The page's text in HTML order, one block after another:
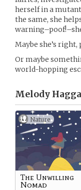
herself in a
the same, she
Maybe she’s
Or maybe
world-hopping
Melody
Nature
The Unwilling
Nomad